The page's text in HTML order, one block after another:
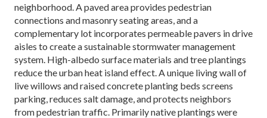
neighborhood. A paved area provides pedestrian
connections and masonry seating areas, and a
complementary lot incorporates permeable pavers in drive
aisles to create a sustainable stormwater management
system. High-albedo surface materials and tree plantings
reduce the urban heat island effect. A unique living wall of
live willows and raised concrete planting beds screens
parking, reduces salt damage, and protects neighbors
from pedestrian traffic. Primarily native plantings were